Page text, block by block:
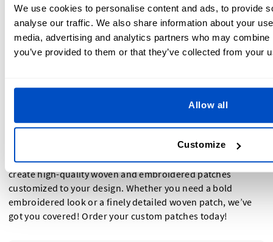
We use cookies to personalise content and ads, to provide
analyse our traffic. We also share information about your
media, advertising and analytics partners who may
you’ve provided to them or that they’ve collected from your
Allow all
Customize
Need a durable patch for workwear, uniforms, or heavy-
duty use.
You should choose woven patches if you:
Need fine details, small text, or intricate logos.
Want a sleek, modern look for branding.
hats, jackets, and soft fabrics.
Still unsure? Why not try both! At Dutch Label Shop, we
create high-quality woven and embroidered patches
customized to your design. Whether you need a bold
embroidered look or a finely detailed woven patch, we’ve
got you covered! Order your custom patches today!